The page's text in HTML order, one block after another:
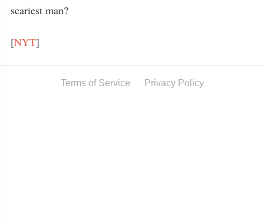
scariest man?
[NYT]
Terms of Service Privacy Policy